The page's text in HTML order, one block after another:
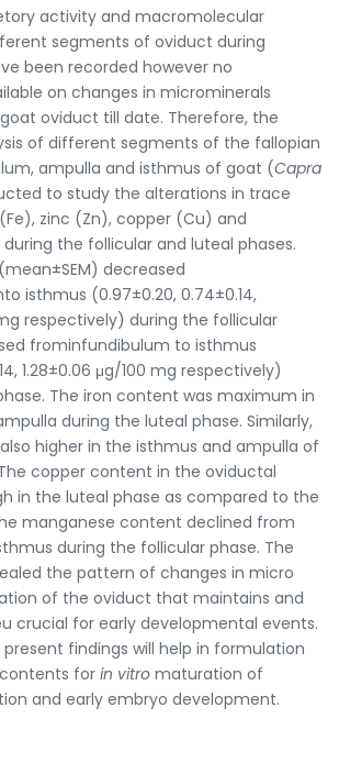
activity and macromolecular
segments of oviduct during
been recorded however no
on changes in microminerals
oviduct till date. Therefore, the
of different segments of the fallopian
ampulla and isthmus of goat (Capra
to study the alterations in trace
zinc (Zn), copper (Cu) and
the follicular and luteal phases.
decreased
isthmus (0.97±0.20, 0.74±0.14,
respectively) during the follicular
frominfundibulum to isthmus
1.28±0.06 μg/100 mg respectively)
The iron content was maximum in
during the luteal phase. Similarly,
higher in the isthmus and ampulla of
copper content in the oviductal
in the luteal phase as compared to the
manganese content declined from
during the follicular phase. The
the pattern of changes in micro
of the oviduct that maintains and
crucial for early developmental events.
findings will help in formulation
forin vitro maturation of
and early embryo development.